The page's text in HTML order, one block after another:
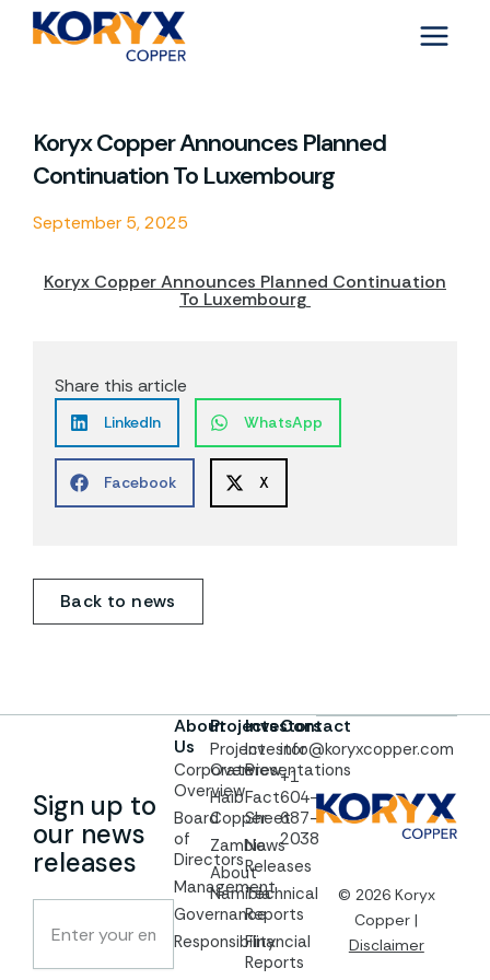
Koryx Copper Announces Planned
Continuation To Luxembourg
September 5, 2025
Koryx Copper Announces Planned Continuation
To Luxembourg
Share this article
LinkedIn WhatsApp
Facebook X
Back to news
Sign up to
our news
releases
About
Us
Corporate
Overview
Board
of
Directors
Management
Governance
Responsibility
Projects
Project
Overview
Haib
Copper
Zambia
About
Namibia
Investors
Investor
Presentations
Fact
Sheet
News
Releases
Technical
Reports
Financial
Reports
Contact
info@koryxcopper.com
+1
604-
687-
2038
© 2026 Koryx
Copper |
Disclaimer